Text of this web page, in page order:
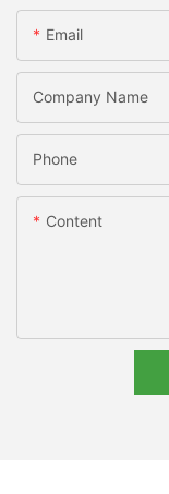
Email
Company Name
Phone
Content